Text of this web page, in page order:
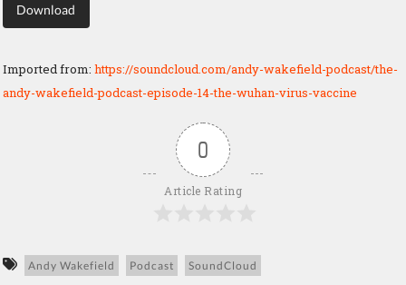
Download
Imported from: https://soundcloud.com/andy-wakefield-podcast/the-
andy-wakefield-podcast-episode-14-the-wuhan-virus-vaccine
0
Article Rating
Andy Wakefield Podcast SoundCloud